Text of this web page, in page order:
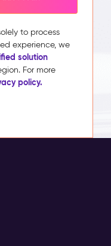
to process
experience, we
solution
For more
policy.